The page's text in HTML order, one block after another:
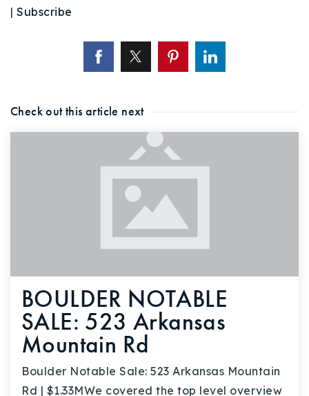
| Subscribe
Check out this article next
BOULDER NOTABLE
SALE: 523 Arkansas
Mountain Rd
Boulder Notable Sale: 523 Arkansas Mountain
Rd | $1.33MWe covered the top level overview